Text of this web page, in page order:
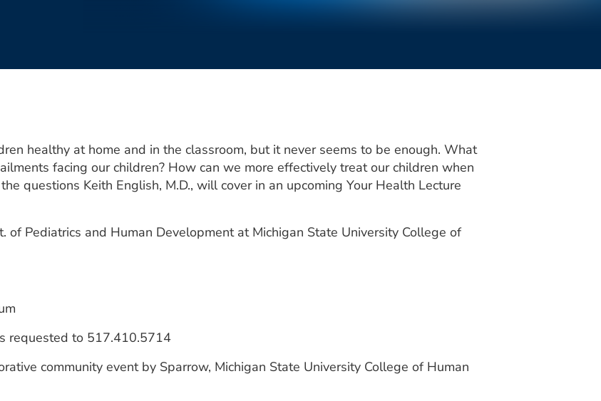
healthy at home and in the classroom, but it never seems to be enough. What
facing our children? How can we more effectively treat our children when
questions Keith English, M.D., will cover in an upcoming Your Health Lecture
of Pediatrics and Human Development at Michigan State University College of
requested to 517.410.5714
community event by Sparrow, Michigan State University College of Human